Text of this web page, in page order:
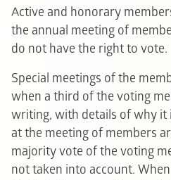
Active and honorary
the annual meeting of
do not have the right to vote.
Special meetings of the
when a third of the voting
writing, with details of why it
at the meeting of members
majority vote of the voting
not taken into account.